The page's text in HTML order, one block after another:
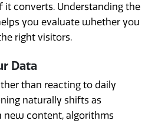
it converts. Understanding the
you evaluate whether you
right visitors.
Data
than reacting to daily
naturally shifts as
content, algorithms